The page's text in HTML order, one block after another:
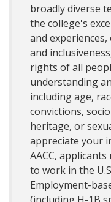
broadly diverse
the college's
and
and
rights of all
understanding
including age,
convictions,
heritage, or
appreciate your
AACC,
to work in the
Employment-
(including H-1B